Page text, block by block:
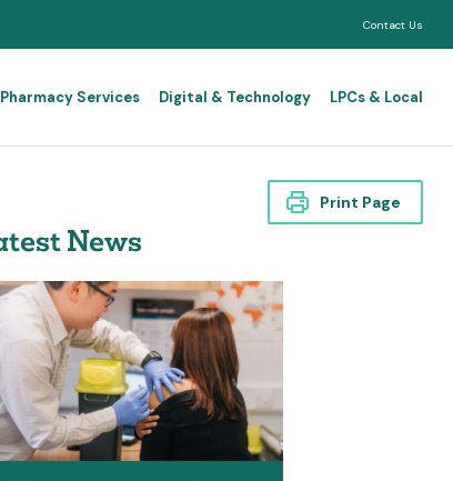
Contact Us
Services Digital & Technology LPCs & Local
Print Page
News